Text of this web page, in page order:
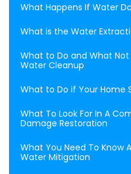
What Happens If Water
What is the Water
What to Do and What
Water Cleanup
What to Do if Your Home
What To Look For In A
Damage Restoration
What You Need To Know
Water Mitigation